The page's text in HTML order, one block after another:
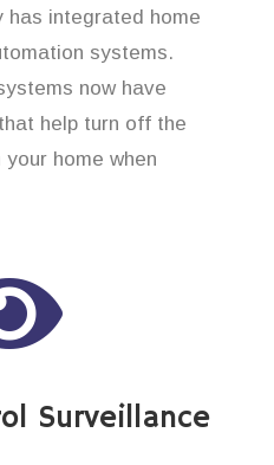
has integrated home
systems.
now have
help turn off the
home when
Surveillance